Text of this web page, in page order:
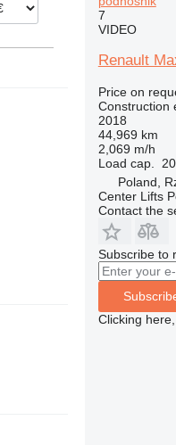
7
VIDEO
Renault
Price on
Construction
2018
44,969 km
2,069 m/h
Load cap.
Poland,
Center Lifts
Contact the
Subscribe to
Clicking